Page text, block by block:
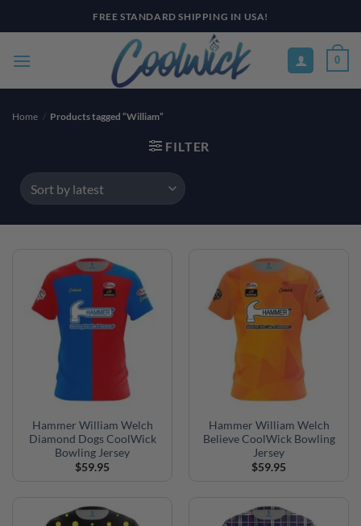
to
FREE STANDARD SHIPPING IN USA!
0
Home / Products tagged “William”
FILTER
Hammer William Welch
Diamond Dogs CoolWick
Bowling Jersey
$59.95
Hammer William Welch
Believe CoolWick Bowling
Jersey
$59.95